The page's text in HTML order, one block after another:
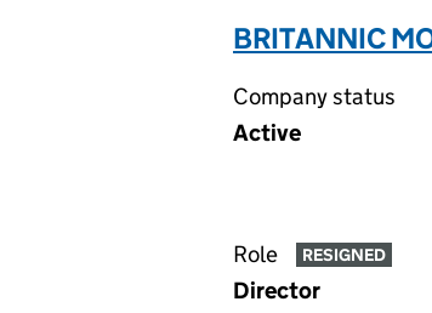
BRITANNIC
Company status
Active
Role RESIGNED
Director